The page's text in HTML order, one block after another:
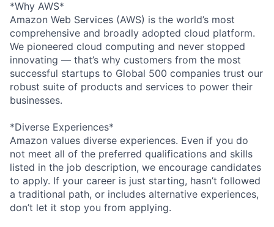
*Why AWS*
Amazon Web Services (AWS) is the world’s most
comprehensive and broadly adopted cloud platform.
We pioneered cloud computing and never stopped
innovating — that’s why customers from the most
successful startups to Global 500 companies trust our
robust suite of products and services to power their
businesses.
*Diverse Experiences*
Amazon values diverse experiences. Even if you do
not meet all of the preferred qualifications and skills
listed in the job description, we encourage candidates
to apply. If your career is just starting, hasn’t followed
a traditional path, or includes alternative experiences,
don’t let it stop you from applying.